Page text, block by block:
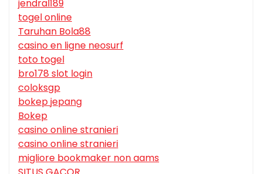
jendral189
togel online
Taruhan Bola88
casino en ligne neosurf
toto togel
bro178 slot login
coloksgp
bokep jepang
Bokep
casino online stranieri
casino online stranieri
migliore bookmaker non aams